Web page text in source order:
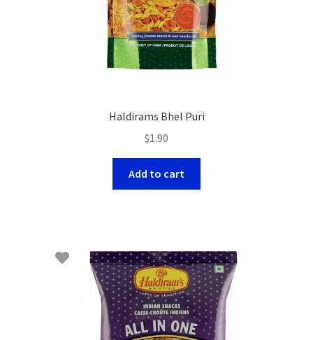
Haldirams Bhel Puri
$1.90
Add to cart